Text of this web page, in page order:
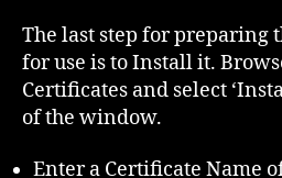
The last step for preparing
for use is to Install it.
Certificates and select
of the window.
Enter a Certificate Name